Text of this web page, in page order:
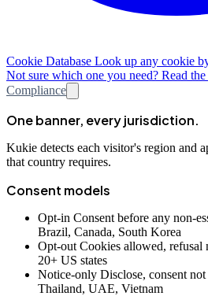
Cookie Database Look up any cookie
Not sure which one you need? Read the
Compliance
One banner, every jurisdiction.
Kukie detects each visitor's region and
that country requires.
Consent models
Opt-in Consent before any non-
Brazil, Canada, South Korea
Opt-out Cookies allowed, refusal
20+ US states
Notice-only Disclose, consent
Thailand, UAE, Vietnam